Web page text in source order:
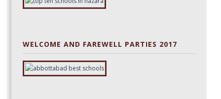
WELCOME AND FAREWELL PARTIES 2017